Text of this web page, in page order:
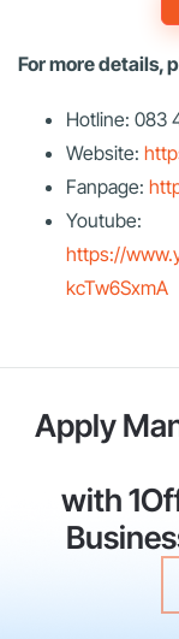
For more details,
Hotline: 083
Website:
Fanpage:
Youtube:
https://
kcTw6SxmA
Apply
with